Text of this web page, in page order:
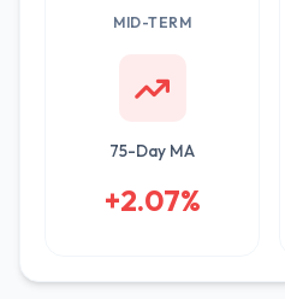
MID-TERM
75-Day MA
+2.07%